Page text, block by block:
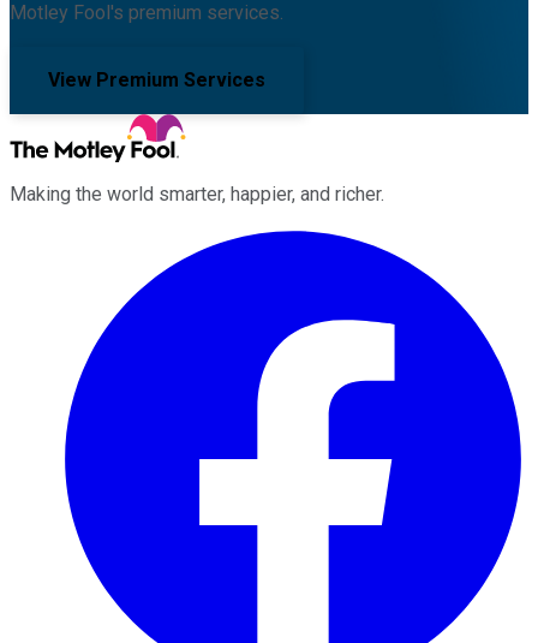
Motley Fool's premium services.
View Premium Services
Making the world smarter, happier, and richer.